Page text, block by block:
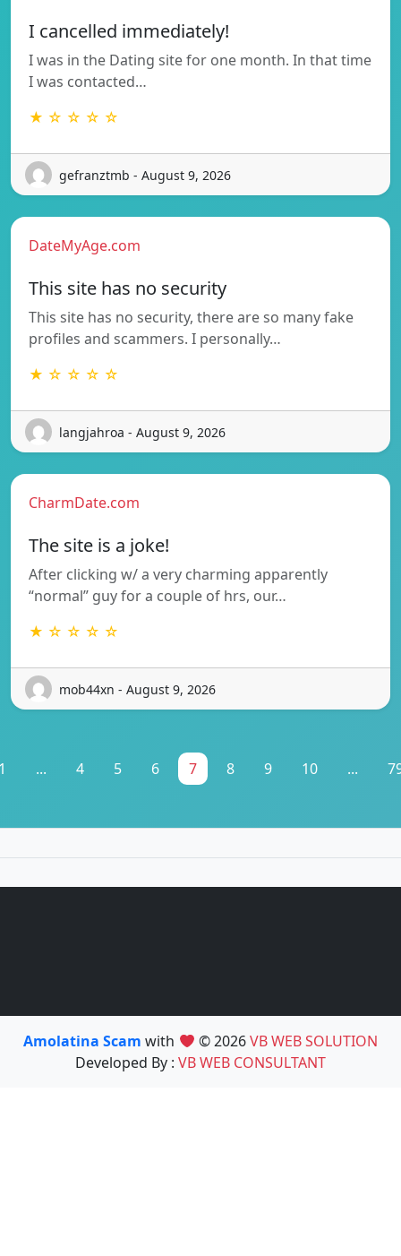
I cancelled immediately!
I was in the Dating site for one month. In that time
I was contacted…
★ ☆ ☆ ☆ ☆
gefranztmb - August 9, 2026
DateMyAge.com
This site has no security
This site has no security, there are so many fake
profiles and scammers. I personally…
★ ☆ ☆ ☆ ☆
langjahroa - August 9, 2026
CharmDate.com
The site is a joke!
After clicking w/ a very charming apparently
“normal” guy for a couple of hrs, our…
★ ☆ ☆ ☆ ☆
mob44xn - August 9, 2026
... 4 5 6 7 8 9 10 ...
Amolatina Scamwith © 2026VB WEB SOLUTION
Developed By : VB WEB CONSULTANT